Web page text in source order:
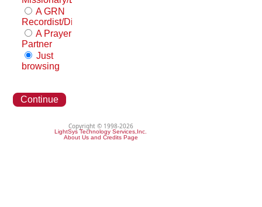
A GRN
Recordist/Distributor
A Prayer
Partner
Just
browsing
Continue